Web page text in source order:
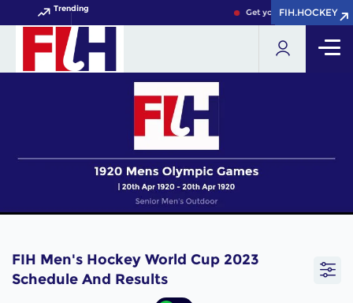
Trending Get your FIH Hockey
FIH.HOCKEY
FIH.HOCKEY
FIH Men's Hockey World Cup 2023
Schedule And Results